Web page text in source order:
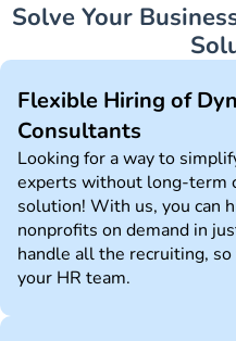
Solve Your
Flexible Hiring of
Consultants
Looking for a way to
experts without long-term
solution! With us, you can
nonprofits on demand in
handle all the recruiting,
your HR team.